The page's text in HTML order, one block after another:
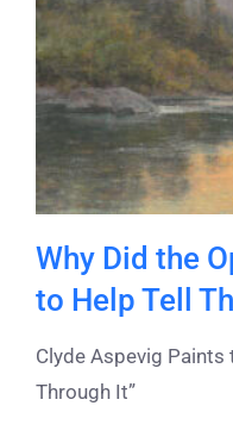
Why Did the
to Help Tell
Clyde Aspevig Paints
Through It”